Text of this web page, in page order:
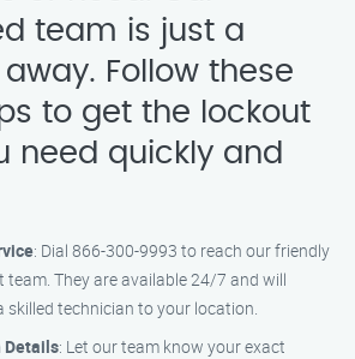
team is just a
Follow these
to get the lockout
need quickly and
: Dial 866-300-9993 to reach our friendly
They are available 24/7 and will
skilled technician to your location.
Details: Let our team know your exact